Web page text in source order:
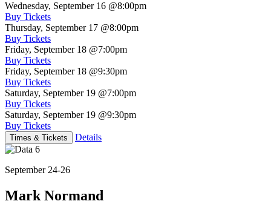
Wednesday, September 16 @8:00pm
Buy Tickets
Thursday, September 17 @8:00pm
Buy Tickets
Friday, September 18 @7:00pm
Buy Tickets
Friday, September 18 @9:30pm
Buy Tickets
Saturday, September 19 @7:00pm
Buy Tickets
Saturday, September 19 @9:30pm
Buy Tickets
Times & Tickets Details
September 24-26
Mark Normand